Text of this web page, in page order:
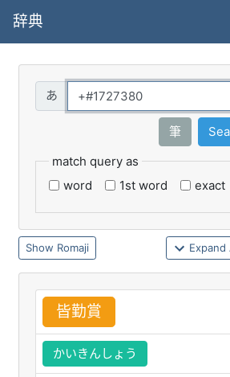
辞典
筆
match query as
word
1st word exact
Romaji Expand
皆勤賞
かいきんしょう